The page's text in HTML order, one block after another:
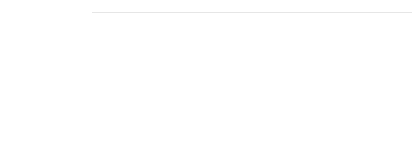
Update